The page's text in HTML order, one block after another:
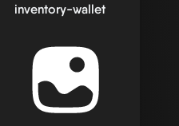
inventory-wallet